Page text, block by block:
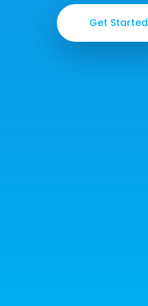
Get Started